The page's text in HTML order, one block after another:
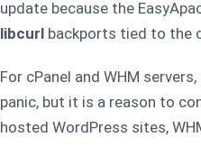
update because the
libcurl backports tied to the
For cPanel and WHM
panic, but it is a reason to
hosted WordPress sites,